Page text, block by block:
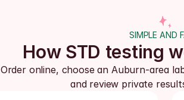
SIMPLE AND
How STD testing
Order online, choose an Auburn-area
and review private